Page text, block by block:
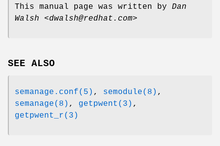
This manual page was written by Dan
Walsh <dwalsh@redhat.com>
SEE ALSO
semanage.conf(5) , semodule(8) ,
semanage(8) , getpwent(3) ,
getpwent_r(3)